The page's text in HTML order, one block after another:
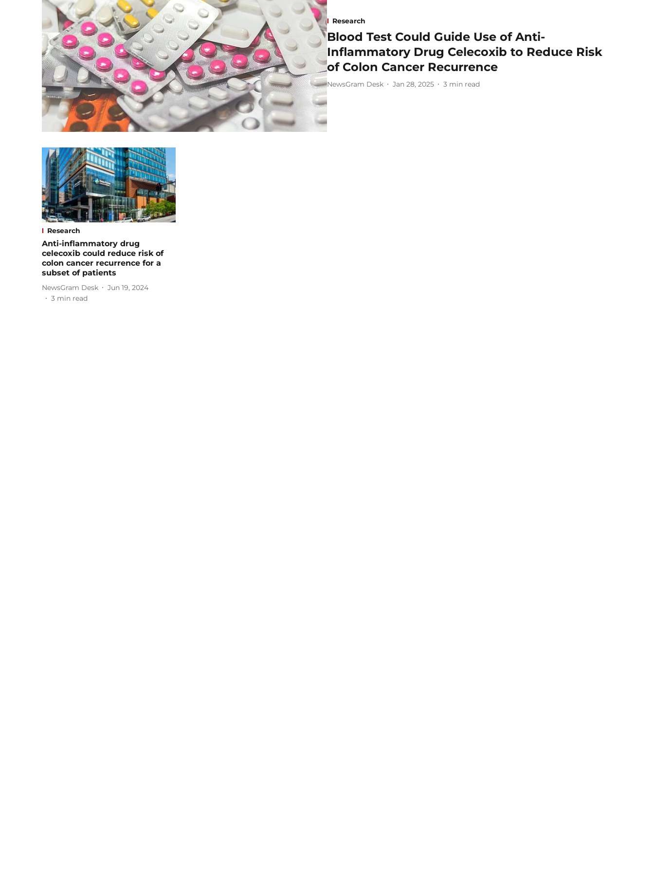
Research
Blood Test Could Guide Use of Anti-
Inflammatory Drug Celecoxib to Reduce Risk
of Colon Cancer Recurrence
NewsGram Desk Jan 28, 2025 3 min read
Research
Anti-inflammatory drug
celecoxib could reduce risk of
colon cancer recurrence for a
subset of patients
NewsGram Desk
Jun 19, 2024
3 min read